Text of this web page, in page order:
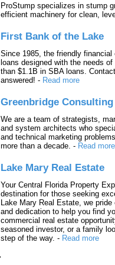
ProStump specializes in stump
efficient machinery for clean,
First Bank of the Lake
Since 1985, the friendly
loans designed with the needs
than $1.1B in SBA loans.
answered! - Read more
Greenbridge Consulting
We are a team of strategists,
and system architects who
and technical marketing
more than a decade. - Read more
Lake Mary Real Estate
Your Central Florida Property
destination for those seeking
Lake Mary Real Estate, we
and dedication to help you find
commercial real estate
seasoned investor, or a family
step of the way. - Read more